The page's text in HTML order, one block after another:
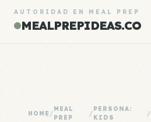
AUTORIDAD EN MEAL PREP
MEALPREPIDEAS.CO
HOME /
MEAL
PREP
/
PERSONA:
KIDS
/